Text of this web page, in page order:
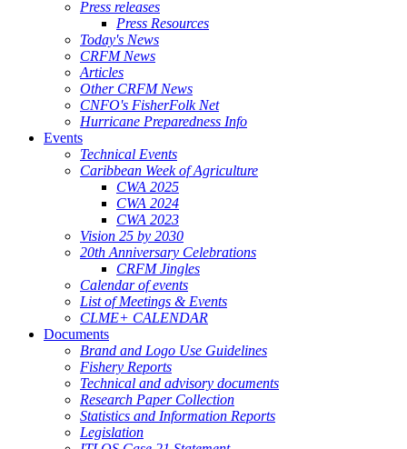
Press releases
Press Resources
Today's News
CRFM News
Articles
Other CRFM News
CNFO's FisherFolk Net
Hurricane Preparedness Info
Events
Technical Events
Caribbean Week of Agriculture
CWA 2025
CWA 2024
CWA 2023
Vision 25 by 2030
20th Anniversary Celebrations
CRFM Jingles
Calendar of events
List of Meetings & Events
CLME+ CALENDAR
Documents
Brand and Logo Use Guidelines
Fishery Reports
Technical and advisory documents
Research Paper Collection
Statistics and Information Reports
Legislation